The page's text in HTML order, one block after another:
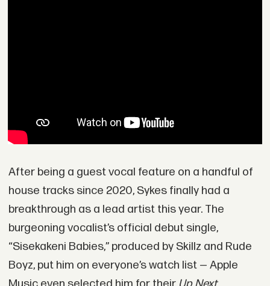
After being a guest vocal feature on a handful of
house tracks since 2020, Sykes finally had a
breakthrough as a lead artist this year. The
burgeoning vocalist’s official debut single,
“Sisekakeni Babies,” produced by Skillz and Rude
Boyz, put him on everyone’s watch list — Apple